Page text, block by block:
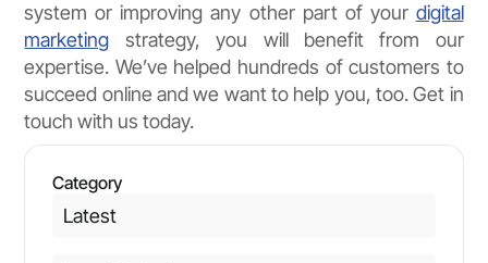
system or improving any other part of your digital
marketing strategy, you will benefit from our
expertise. We’ve helped hundreds of customers to
succeed online and we want to help you, too. Get in
touch with us today.
Category
Latest